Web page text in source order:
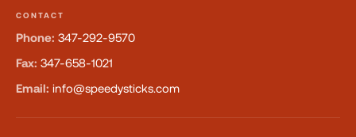
CONTACT
Phone: 347-292-9570
Fax: 347-658-1021
Email: info@speedysticks.com